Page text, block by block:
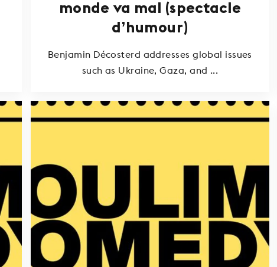
monde va mal (spectacle
d’humour)
Benjamin Décosterd addresses global issues
such as Ukraine, Gaza, and ...